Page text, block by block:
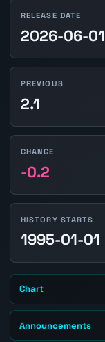
RELEASE DATE
2026-06-01
PREVIOUS
2.1
CHANGE
-0.2
HISTORY STARTS
1995-01-01
Chart
Announcements